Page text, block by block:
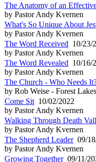
The Anatomy of an
by Pastor Andy Kvernen
What's So Unique About
by Pastor Andy Kvernen
The Word Received 10/23/
by Pastor Andy Kvernen
The Word Revealed 10/16/
by Pastor Andy Kvernen
The Church - Who Needs
by Rob Weise - Forest
Come Sit 10/02/2022
by Pastor Andy Kvernen
Walking Through Death
by Pastor Andy Kvernen
The Shepherd Leader09/
by Pastor Andy Kvernen
Growing Together09/11/